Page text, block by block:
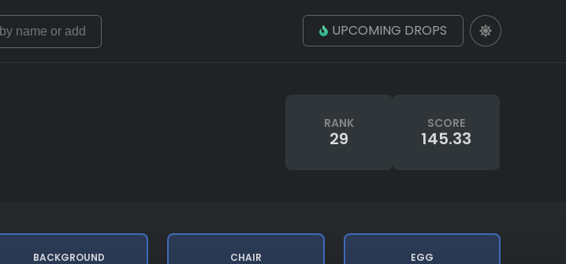
UPCOMING DROPS
RANK
29
SCORE
145.33
BACKGROUND CHAIR EGG